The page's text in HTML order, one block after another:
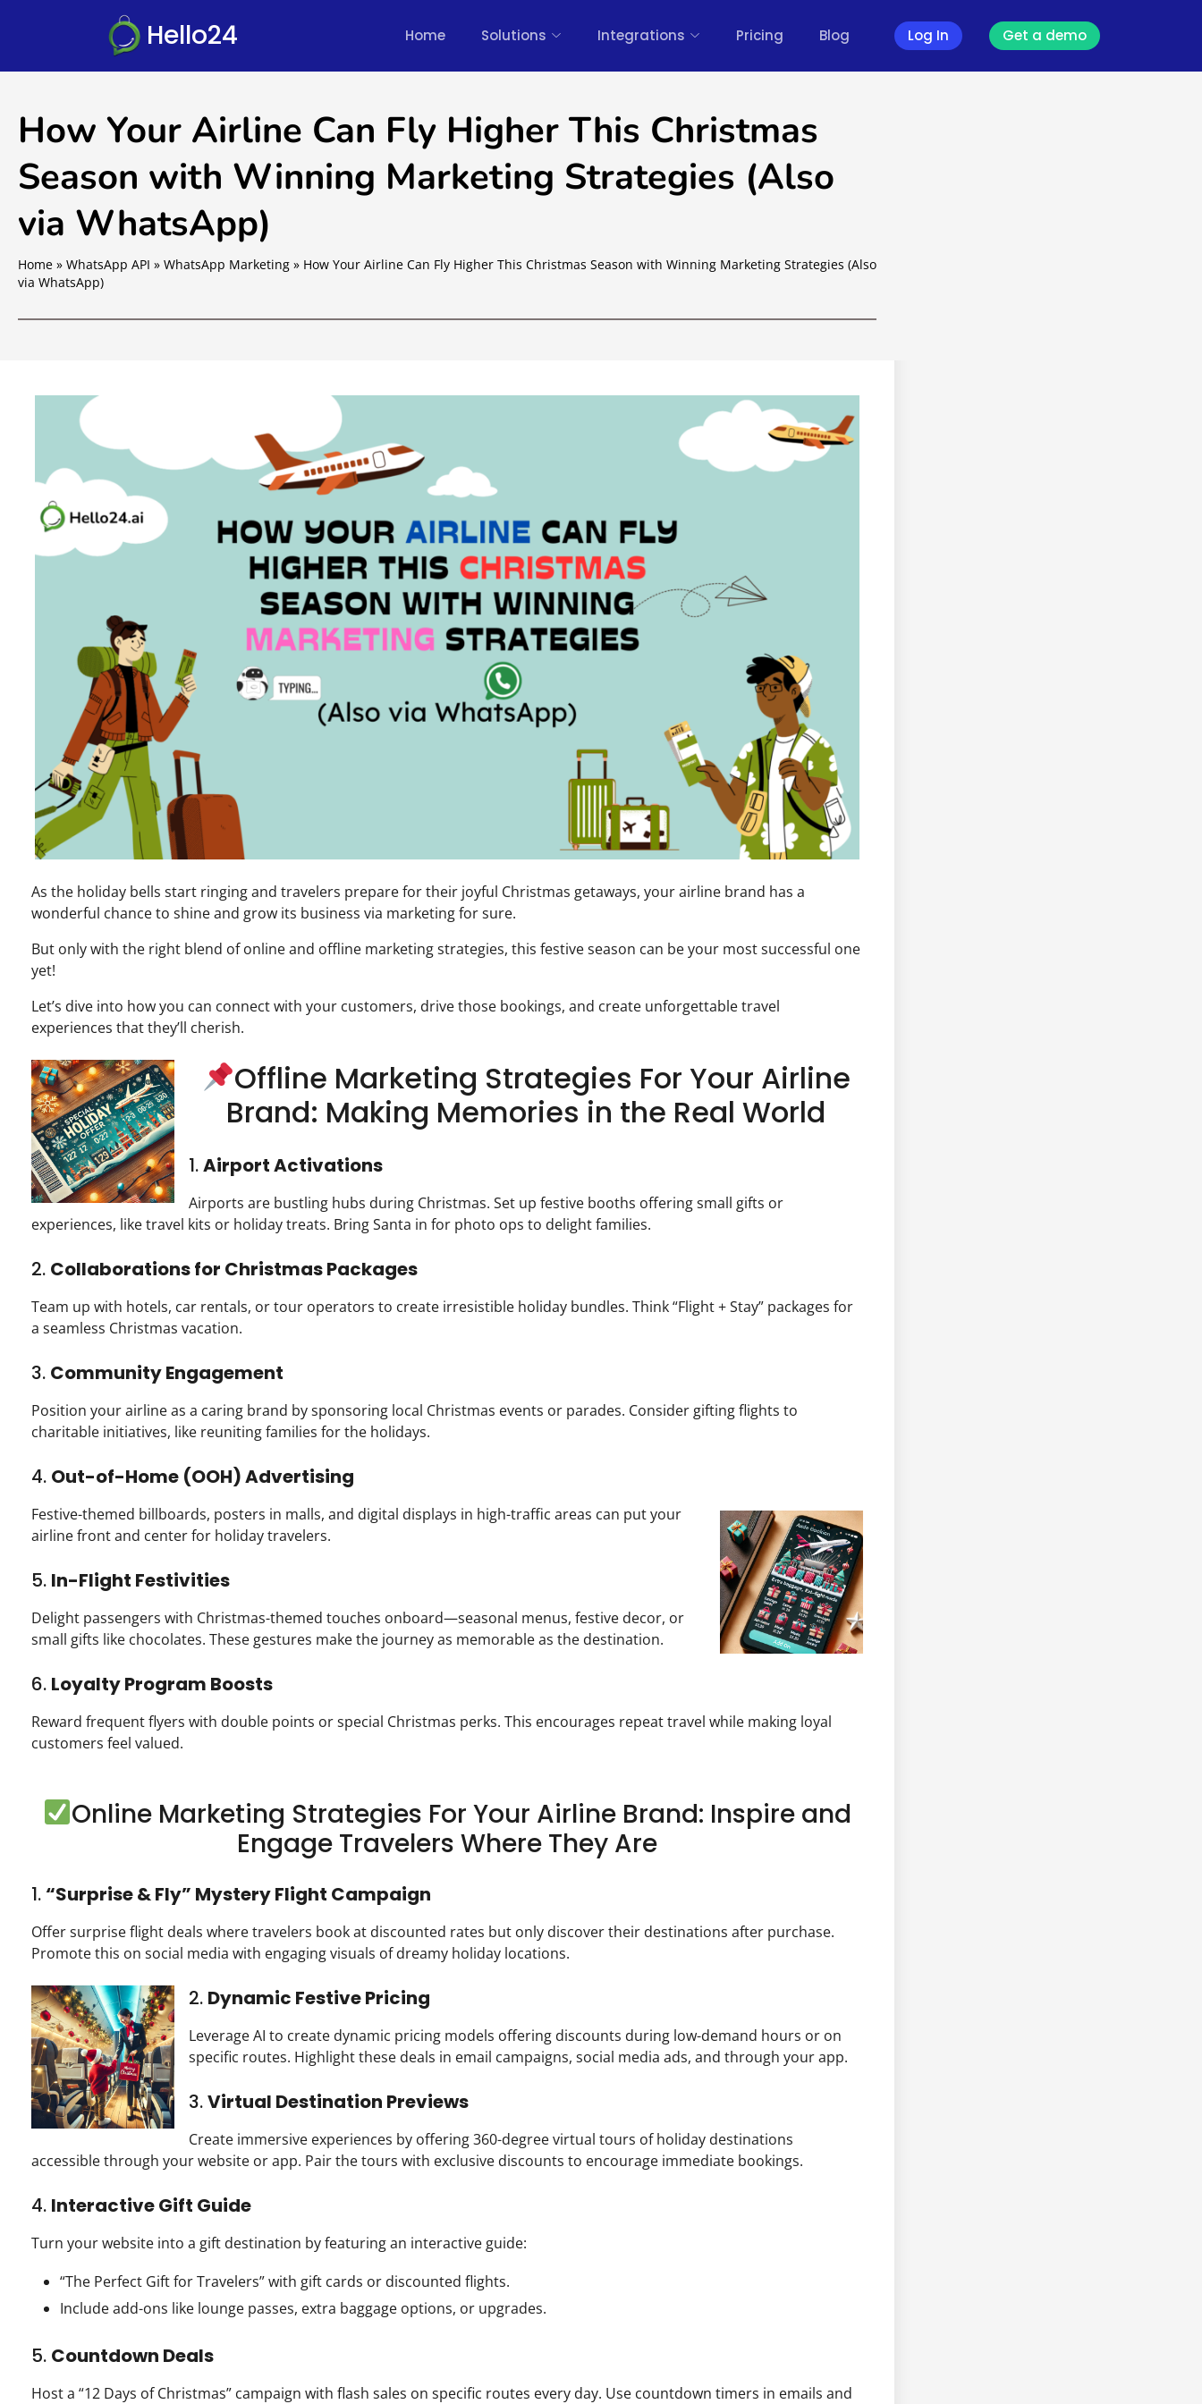
Hello24 Home Solutions Integrations Pricing Blog Log In Get a demo
How Your Airline Can Fly Higher This Christmas
Season with Winning Marketing Strategies (Also
via WhatsApp)
Home » WhatsApp API » WhatsApp Marketing » How Your Airline Can Fly Higher This Christmas Season with Winning Marketing Strategies (Also
via WhatsApp)
As the holiday bells start ringing and travelers prepare for their joyful Christmas getaways, your airline brand has a
wonderful chance to shine and grow its business via marketing for sure.
But only with the right blend of online and offline marketing strategies, this festive season can be your most successful one
yet!
Let’s dive into how you can connect with your customers, drive those bookings, and create unforgettable travel
experiences that they’ll cherish.
Offline Marketing Strategies For Your Airline
Brand: Making Memories in the Real World
1.Airport Activations
Airports are bustling hubs during Christmas. Set up festive booths offering small gifts or
experiences, like travel kits or holiday treats. Bring Santa in for photo ops to delight families.
2. Collaborations for Christmas Packages
Team up with hotels, car rentals, or tour operators to create irresistible holiday bundles. Think “Flight + Stay” packages for
a seamless Christmas vacation.
3. Community Engagement
Position your airline as a caring brand by sponsoring local Christmas events or parades. Consider gifting flights to
charitable initiatives, like reuniting families for the holidays.
4. Out-of-Home (OOH) Advertising
Festive-themed billboards, posters in malls, and digital displays in high-traffic areas can put your
airline front and center for holiday travelers.
5. In-Flight Festivities
Delight passengers with Christmas-themed touches onboard—seasonal menus, festive decor, or
small gifts like chocolates. These gestures make the journey as memorable as the destination.
6. Loyalty Program Boosts
Reward frequent flyers with double points or special Christmas perks. This encourages repeat travel while making loyal
customers feel valued.
Online Marketing Strategies For Your Airline Brand: Inspire and
Engage Travelers Where They Are
1. “Surprise & Fly” Mystery Flight Campaign
Offer surprise flight deals where travelers book at discounted rates but only discover their destinations after purchase.
Promote this on social media with engaging visuals of dreamy holiday locations.
2. Dynamic Festive Pricing
Leverage AI to create dynamic pricing models offering discounts during low-demand hours or on
specific routes. Highlight these deals in email campaigns, social media ads, and through your app.
3.Virtual Destination Previews
Create immersive experiences by offering 360-degree virtual tours of holiday destinations
accessible through your website or app. Pair the tours with exclusive discounts to encourage immediate bookings.
4. Interactive Gift Guide
Turn your website into a gift destination by featuring an interactive guide:
“The Perfect Gift for Travelers” with gift cards or discounted flights.
Include add-ons like lounge passes, extra baggage options, or upgrades.
5. Countdown Deals
Host a “12 Days of Christmas” campaign with flash sales on specific routes every day. Use countdown timers in emails and